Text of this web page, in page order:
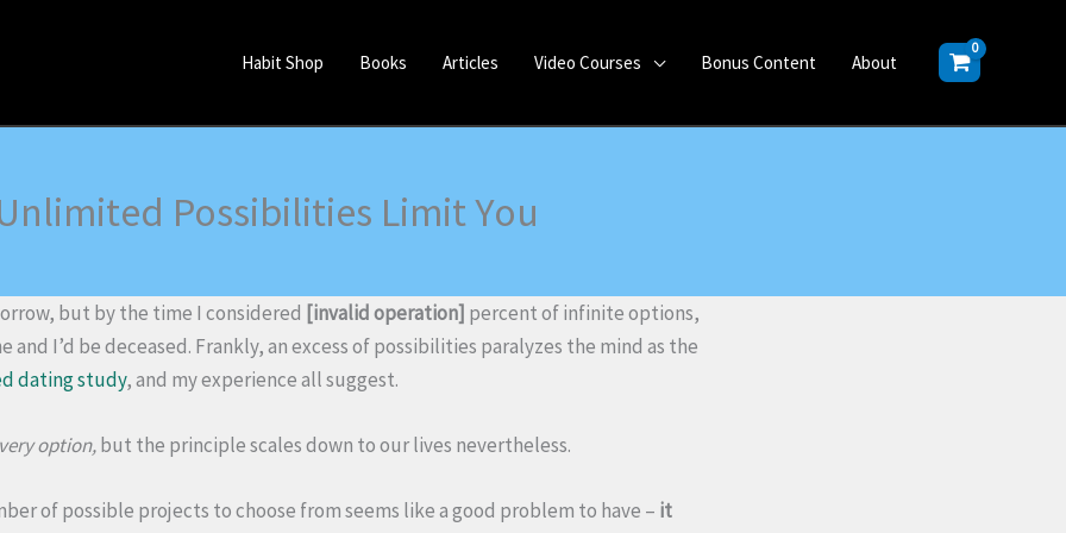
Habit Shop Books Articles Video Courses Bonus Content About
Possibilities Limit You
but by the time I considered [invalid operation] percent of infinite options,
and I’d be deceased. Frankly, an excess of possibilities paralyzes the mind as the
dating study, and my experience all suggest.
option,but the principle scales down to our lives nevertheless.
of possible projects to choose from seems like a good problem to have – it